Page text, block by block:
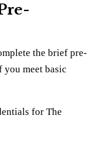
the brief pre-
meet basic
for The